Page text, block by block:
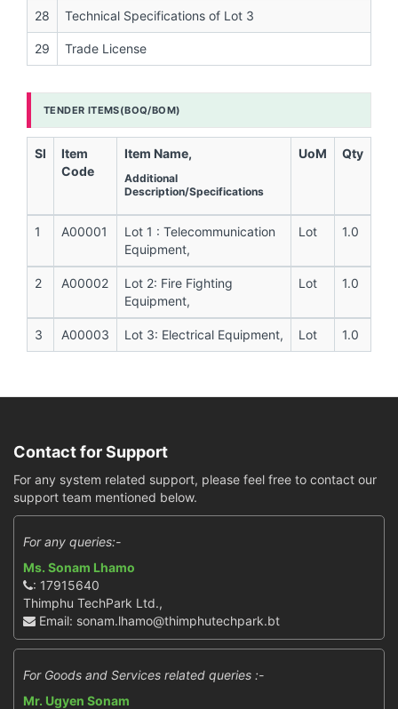
28 Technical Specifications of Lot 3
29 Trade License
TENDER ITEMS(BOQ/BOM)
Sl
Item
Code
Item Name,
Additional
Description/Specifications
UoM Qty
1 A00001
Lot 1 : Telecommunication
Equipment,
Lot 1.0
2 A00002
Lot 2: Fire Fighting
Equipment,
Lot 1.0
3 A00003 Lot 3: Electrical Equipment, Lot 1.0
Contact for Support
For any system related support, please feel free to contact our
support team mentioned below.
For any queries:-
Ms. Sonam Lhamo
: 17915640
Thimphu TechPark Ltd.,
Email: sonam.lhamo@thimphutechpark.bt
For Goods and Services related queries :-
Mr. Ugyen Sonam